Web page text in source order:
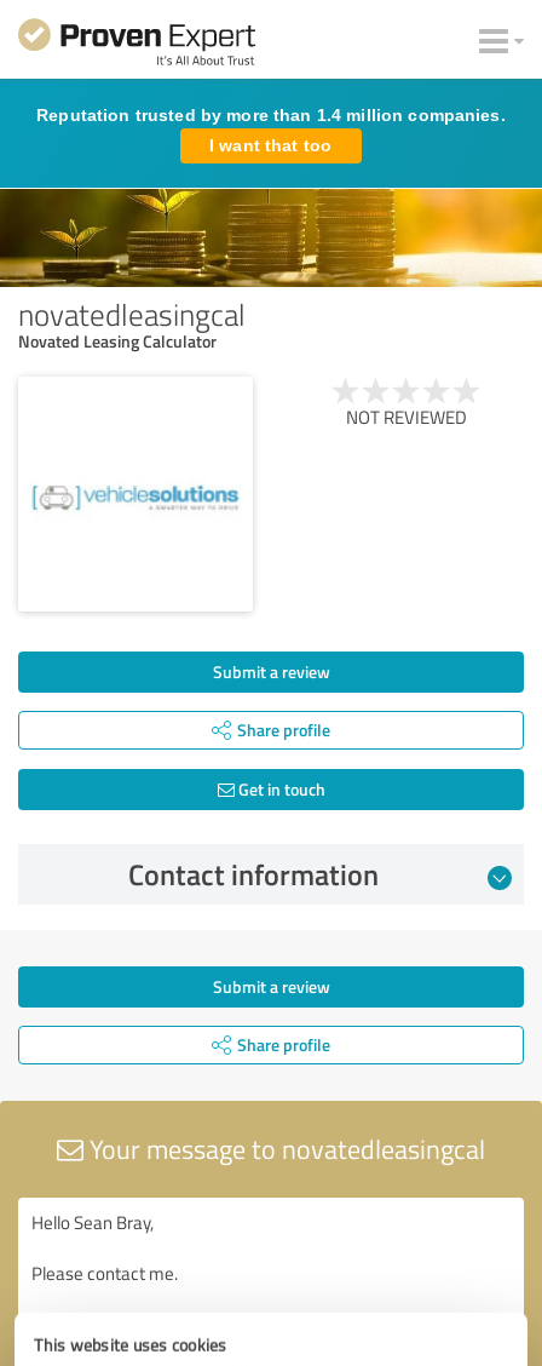
This website uses cookies
Reputation trusted by more than 1.4 million companies.
I want that too
novatedleasingcal
Novated Leasing Calculator
NOT REVIEWED
Submit a review
Share profile
Get in touch
Contact information
Submit a review
Share profile
Your message to novatedleasingcal